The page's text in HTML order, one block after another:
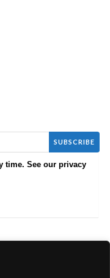
SUBSCRIBE
time. See our privacy